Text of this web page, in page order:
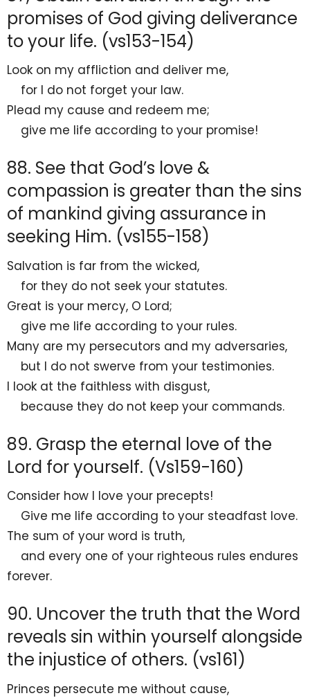
promises of God giving deliverance
to your life. (vs153-154)
Look on my affliction and deliver me,
for I do not forget your law.
Plead my cause and redeem me;
give me life according to your promise!
88. See that God’s love &
compassion is greater than the sins
of mankind giving assurance in
seeking Him. (vs155-158)
Salvation is far from the wicked,
for they do not seek your statutes.
Great is your mercy, O Lord;
give me life according to your rules.
Many are my persecutors and my adversaries,
but I do not swerve from your testimonies.
I look at the faithless with disgust,
because they do not keep your commands.
89. Grasp the eternal love of the
Lord for yourself. (Vs159-160)
Consider how I love your precepts!
Give me life according to your steadfast love.
The sum of your word is truth,
and every one of your righteous rules endures
forever.
90. Uncover the truth that the Word
reveals sin within yourself alongside
the injustice of others. (vs161)
Princes persecute me without cause,